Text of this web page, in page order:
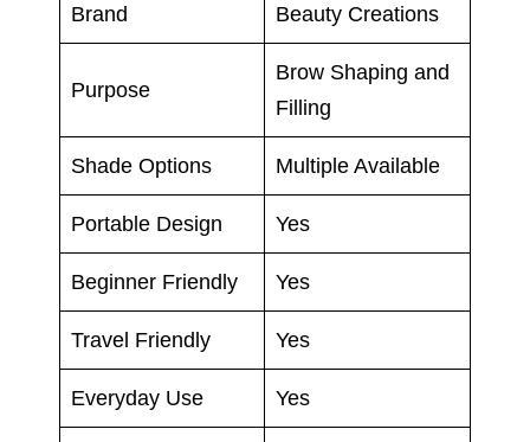
Brand Beauty Creations
Purpose
Brow Shaping and
Filling
Shade Options Multiple Available
Portable Design Yes
Beginner Friendly Yes
Travel Friendly Yes
Everyday Use Yes